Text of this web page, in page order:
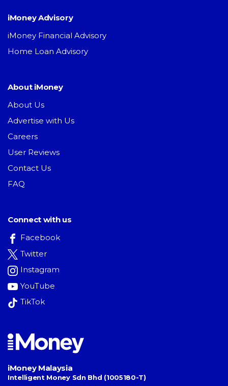
iMoney Advisory
iMoney Financial Advisory
Home Loan Advisory
About iMoney
About Us
Advertise with Us
Careers
User Reviews
Contact Us
FAQ
Connect with us
Facebook
Twitter
Instagram
YouTube
TikTok
iMoney Malaysia
Intelligent Money Sdn Bhd (1005180-T)